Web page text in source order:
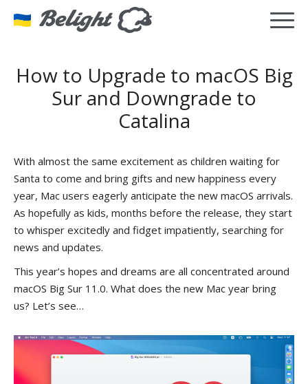
How to Upgrade to macOS Big
Sur and Downgrade to
Catalina
With almost the same excitement as children waiting for
Santa to come and bring gifts and new happiness every
year, Mac users eagerly anticipate the new macOS arrivals.
As hopefully as kids, months before the release, they start
to whisper excitedly and fidget impatiently, searching for
news and updates.
This year’s hopes and dreams are all concentrated around
macOS Big Sur 11.0. What does the new Mac year bring
us? Let’s see…